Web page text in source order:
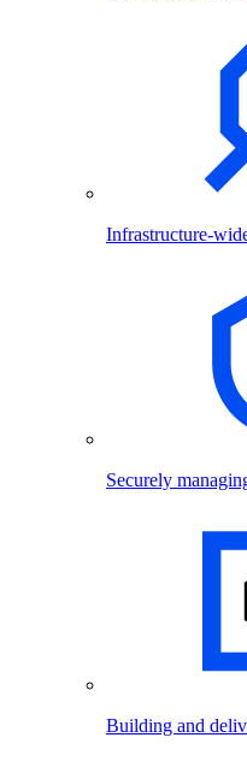
Infrastructure-
Securely
Building and